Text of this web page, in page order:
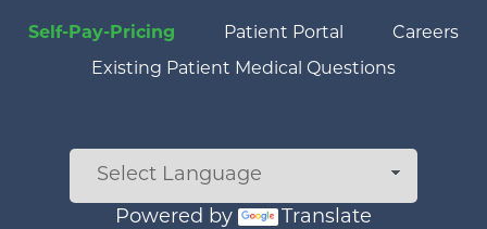
Self-Pay-Pricing Patient Portal Careers
Existing Patient Medical Questions
Powered by Translate